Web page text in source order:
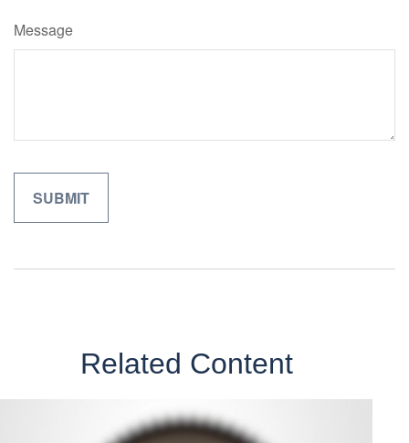
Message
Related Content